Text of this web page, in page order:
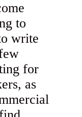
to
write
for
as